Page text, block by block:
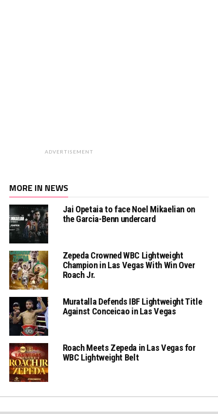
ADVERTISEMENT
MORE IN NEWS
Jai Opetaia to face Noel Mikaelian on
the Garcia-Benn undercard
Zepeda Crowned WBC Lightweight
Champion in Las Vegas With Win Over
Roach Jr.
Muratalla Defends IBF Lightweight Title
Against Conceicao in Las Vegas
Roach Meets Zepeda in Las Vegas for
WBC Lightweight Belt